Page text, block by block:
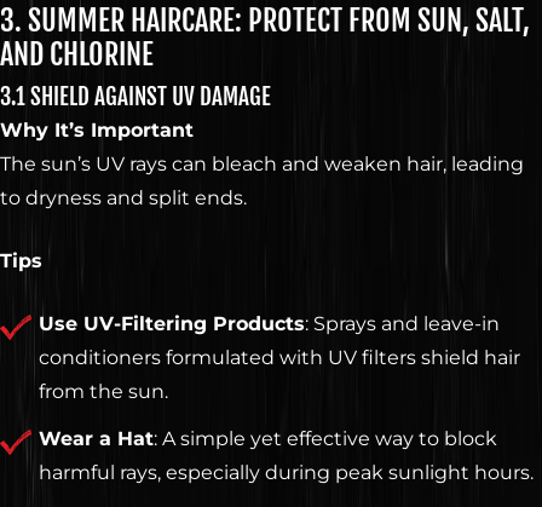
3. SUMMER HAIRCARE: PROTECT FROM SUN, SALT,
AND CHLORINE
3.1 SHIELD AGAINST UV DAMAGE
Why It’s Important
The sun’s UV rays can bleach and weaken hair, leading
to dryness and split ends.
Tips
Use UV-Filtering Products: Sprays and leave-in
conditioners formulated with UV filters shield hair
from the sun.
Wear a Hat: A simple yet effective way to block
harmful rays, especially during peak sunlight hours.